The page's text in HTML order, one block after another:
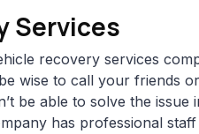
Services
recovery services
wise to call your friends
be able to solve the issue
has professional